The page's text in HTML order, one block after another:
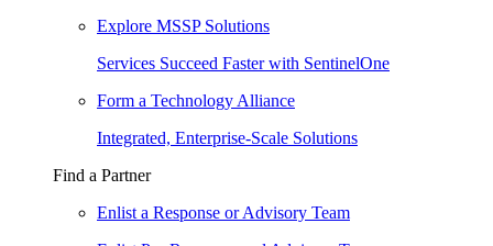
Explore MSSP Solutions
Services Succeed Faster with SentinelOne
Form a Technology Alliance
Integrated, Enterprise-Scale Solutions
Find a Partner
Enlist a Response or Advisory Team